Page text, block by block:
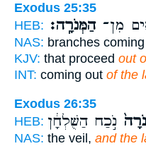
Exodus 25:35
HEB:
מִן־הַמְּנֹרָֽה׃
NAS: branches coming
KJV: that proceed out
INT: coming out of the
Exodus 26:35
HEB: נֹ֣כַח הַשֻּׁלְחָ֔ן
NAS: the veil, and the